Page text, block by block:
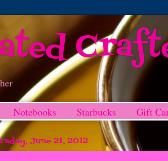
Notebooks Starbucks Gift
June 21, 2012